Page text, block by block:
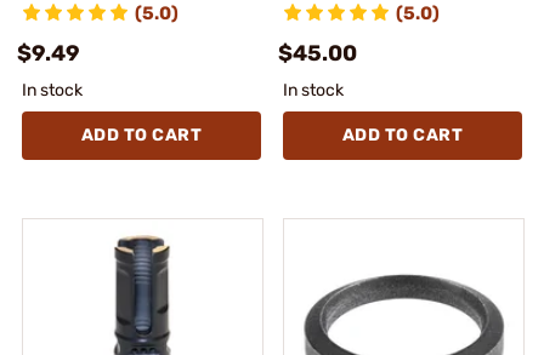
(5.0)
$9.49
In stock
ADD TO CART
(5.0)
$45.00
In stock
ADD TO CART